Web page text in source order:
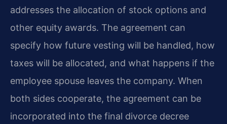
addresses the allocation of stock options and
other equity awards. The agreement can
specify how future vesting will be handled, how
taxes will be allocated, and what happens if the
employee spouse leaves the company. When
both sides cooperate, the agreement can be
incorporated into the final divorce decree